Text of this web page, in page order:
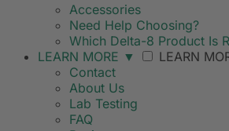
Accessories
Need Help Choosing?
Which Delta-8 Product Is
LEARN MORE ▼ LEARN
Contact
About Us
Lab Testing
FAQ